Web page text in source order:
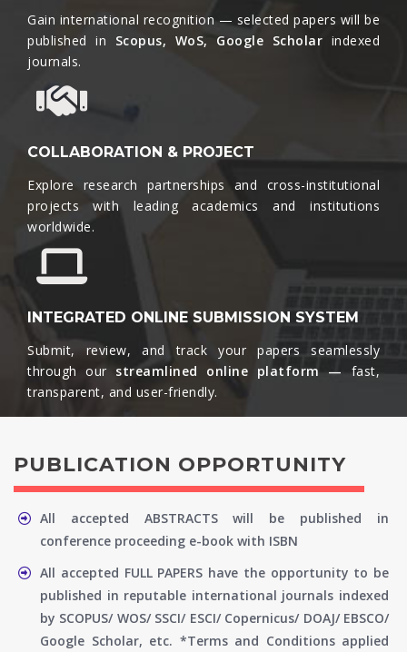
Gain international recognition — selected papers will be
published in Scopus, WoS, Google Scholar indexed
journals.​
COLLABORATION & PROJECT
Explore research partnerships and cross-institutional
projects with leading academics and institutions
worldwide.​
INTEGRATED ONLINE SUBMISSION SYSTEM
Submit, review, and track your papers seamlessly
through our streamlined online platform —
fast,
transparent, and user-friendly.​
PUBLICATION OPPORTUNITY
All accepted ABSTRACTS will be published in
conference proceeding e-book with ISBN
All accepted FULL PAPERS have the opportunity to be
published in reputable international journals indexed
by SCOPUS/ WOS/ SSCI/ ESCI/ Copernicus/ DOAJ/ EBSCO/
Google Scholar, etc. *Terms and Conditions applied